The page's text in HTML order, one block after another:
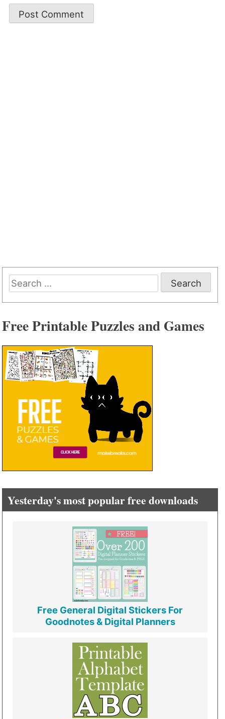
Search
for:
Free Printable Puzzles and Games
Yesterday's most popular free downloads
Free General Digital Stickers For
Goodnotes & Digital Planners